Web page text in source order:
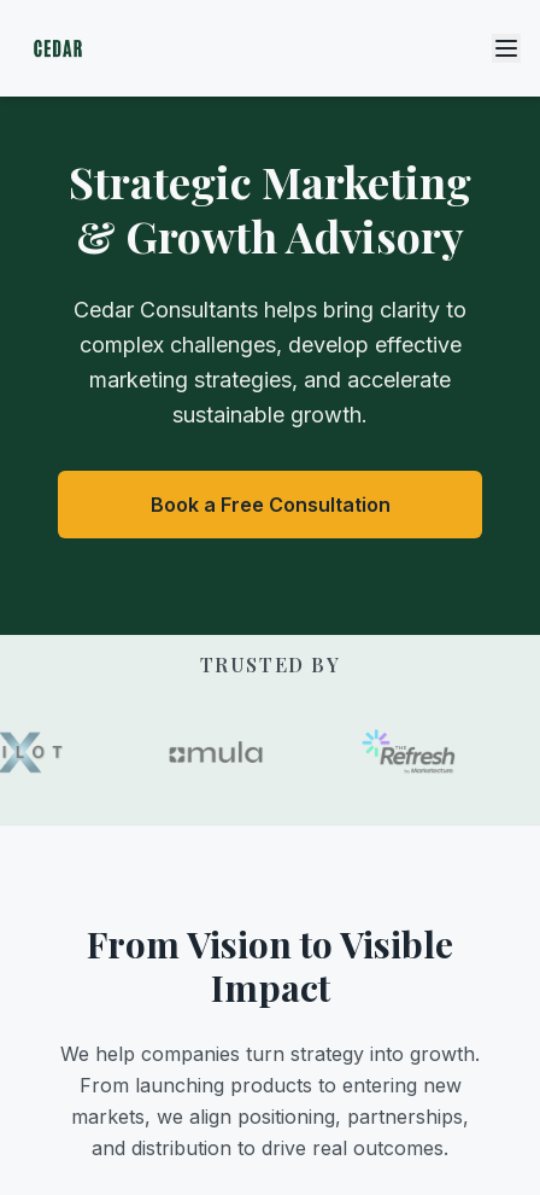
Strategic Marketing
& Growth Advisory
Cedar Consultants helps bring clarity to
complex challenges, develop effective
marketing strategies, and accelerate
sustainable growth.
Book a Free Consultation
TRUSTED BY
From Vision to Visible
Impact
We help companies turn strategy into growth.
From launching products to entering new
markets, we align positioning, partnerships,
and distribution to drive real outcomes.